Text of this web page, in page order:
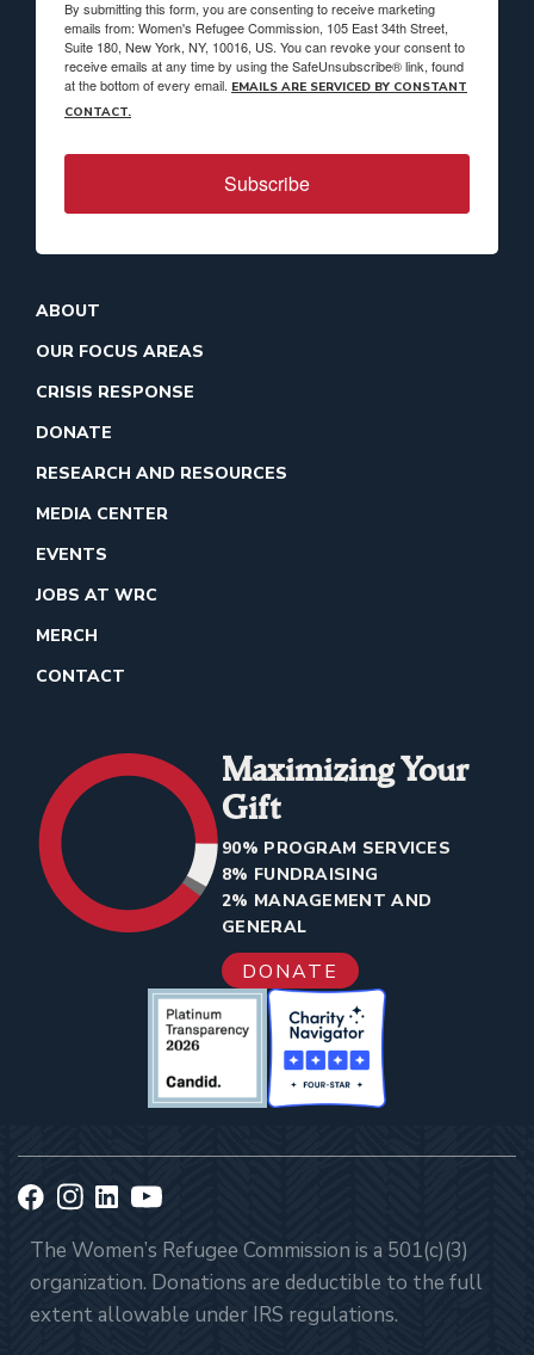
By submitting this form, you are consenting to receive marketing
emails from: Women's Refugee Commission, 105 East 34th Street,
Suite 180, New York, NY, 10016, US. You can revoke your consent to
receive emails at any time by using the SafeUnsubscribe® link, found
at the bottom of every email. EMAILS ARE SERVICED BY CONSTANT
CONTACT.
Subscribe
ABOUT
OUR FOCUS AREAS
CRISIS RESPONSE
DONATE
RESEARCH AND RESOURCES
MEDIA CENTER
EVENTS
JOBS AT WRC
MERCH
CONTACT
Maximizing Your
Gift
90% PROGRAM SERVICES
8% FUNDRAISING
2% MANAGEMENT AND
GENERAL
DONATE
The Women’s Refugee Commission is a 501(c)(3)
organization. Donations are deductible to the full
extent allowable under IRS regulations.